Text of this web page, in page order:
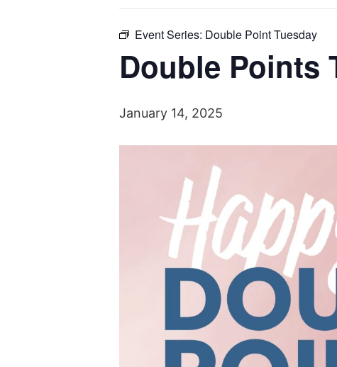
Event Series: Double Point Tuesday
Double Points
January 14, 2025